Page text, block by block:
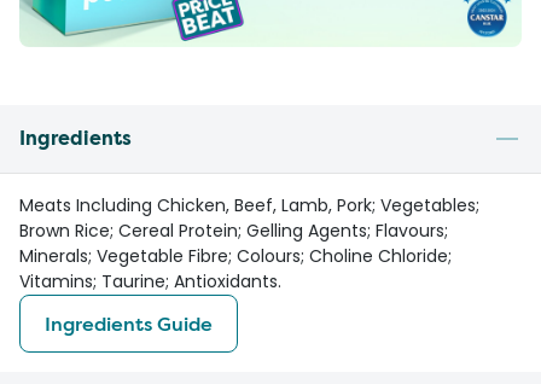
Ingredients
Meats Including Chicken, Beef, Lamb, Pork; Vegetables;
Brown Rice; Cereal Protein; Gelling Agents; Flavours;
Minerals; Vegetable Fibre; Colours; Choline Chloride;
Vitamins; Taurine; Antioxidants.
Ingredients Guide